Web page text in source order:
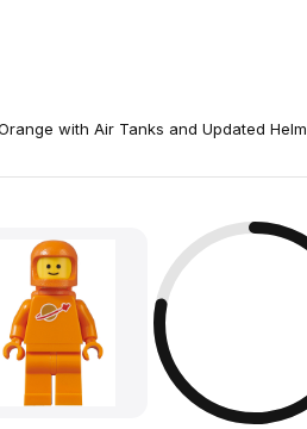
with Air Tanks and Updated